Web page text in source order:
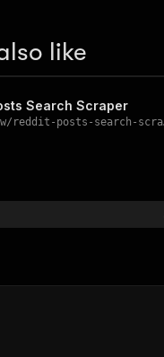
like
Search Scraper
/ reddit-posts-search-scraper